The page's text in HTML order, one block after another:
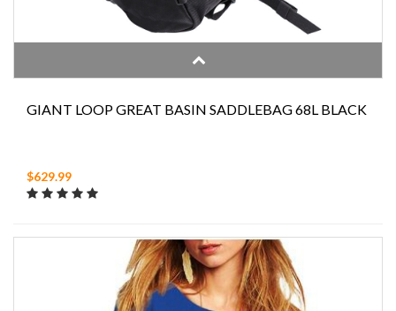
GIANT LOOP GREAT BASIN SADDLEBAG 68L BLACK
$629.99